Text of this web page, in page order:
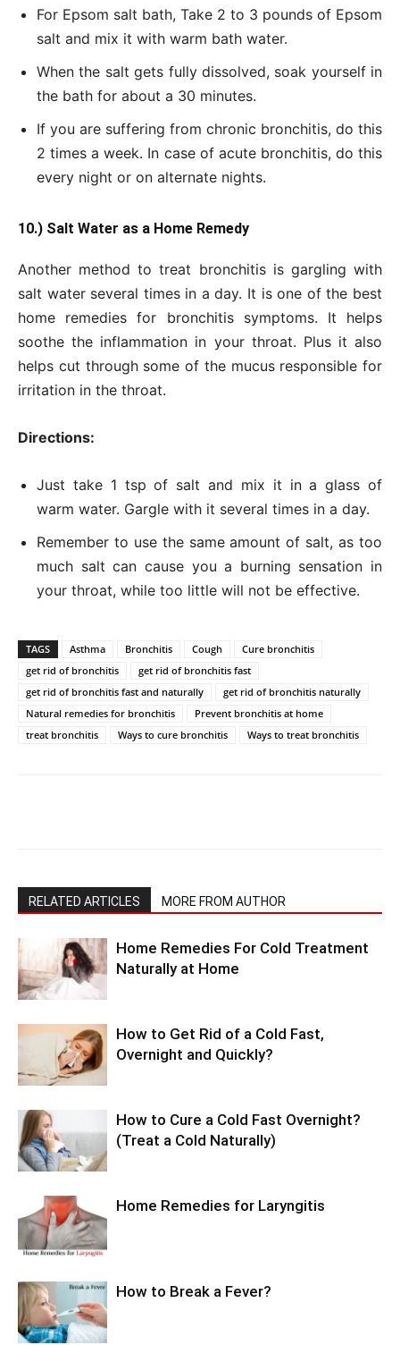
For Epsom salt bath, Take 2 to 3 pounds of Epsom
salt and mix it with warm bath water.
When the salt gets fully dissolved, soak yourself in
the bath for about a 30 minutes.
If you are suffering from chronic bronchitis, do this
2 times a week. In case of acute bronchitis, do this
every night or on alternate nights.
10.) Salt Water as a Home Remedy
Another method to treat bronchitis is gargling with
salt water several times in a day. It is one of the best
home remedies for bronchitis symptoms. It helps
soothe the inflammation in your throat. Plus it also
helps cut through some of the mucus responsible for
irritation in the throat.
Directions:
Just take 1 tsp of salt and mix it in a glass of
warm water. Gargle with it several times in a day.
Remember to use the same amount of salt, as too
much salt can cause you a burning sensation in
your throat, while too little will not be effective.
TAGS Asthma Bronchitis Cough
Cure bronchitis
get rid of bronchitis
get rid of bronchitis fast
get rid of bronchitis fast and naturally
get rid of bronchitis naturally
Natural remedies for bronchitis
Prevent bronchitis at home
treat bronchitis
Ways to cure bronchitis Ways to treat bronchitis
RELATED ARTICLES MORE FROM AUTHOR
Home Remedies For Cold Treatment
Naturally at Home
How to Get Rid of a Cold Fast,
Overnight and Quickly?
How to Cure a Cold Fast Overnight?
(Treat a Cold Naturally)
Home Remedies for Laryngitis
How to Break a Fever?